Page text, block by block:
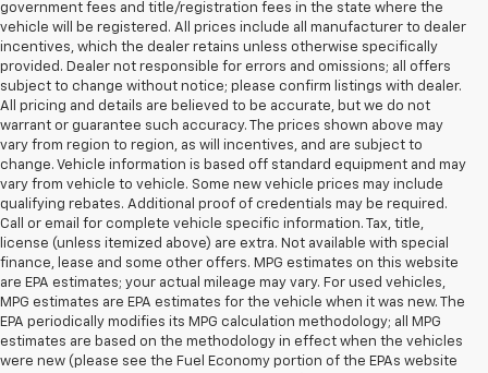
government fees and title/registration fees in the state where the
vehicle will be registered. All prices include all manufacturer to dealer
incentives, which the dealer retains unless otherwise specifically
provided. Dealer not responsible for errors and omissions; all offers
subject to change without notice; please confirm listings with dealer.
All pricing and details are believed to be accurate, but we do not
warrant or guarantee such accuracy. The prices shown above may
vary from region to region, as will incentives, and are subject to
change. Vehicle information is based off standard equipment and may
vary from vehicle to vehicle. Some new vehicle prices may include
qualifying rebates. Additional proof of credentials may be required.
Call or email for complete vehicle specific information. Tax, title,
license (unless itemized above) are extra. Not available with special
finance, lease and some other offers. MPG estimates on this website
are EPA estimates; your actual mileage may vary. For used vehicles,
MPG estimates are EPA estimates for the vehicle when it was new. The
EPA periodically modifies its MPG calculation methodology; all MPG
estimates are based on the methodology in effect when the vehicles
were new (please see the Fuel Economy portion of the EPAs website